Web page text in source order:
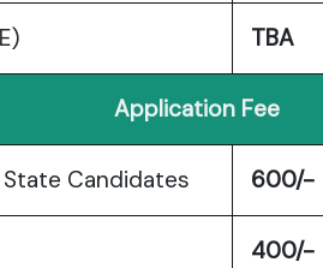
TBA
Application Fee
Candidates 600/-
400/-